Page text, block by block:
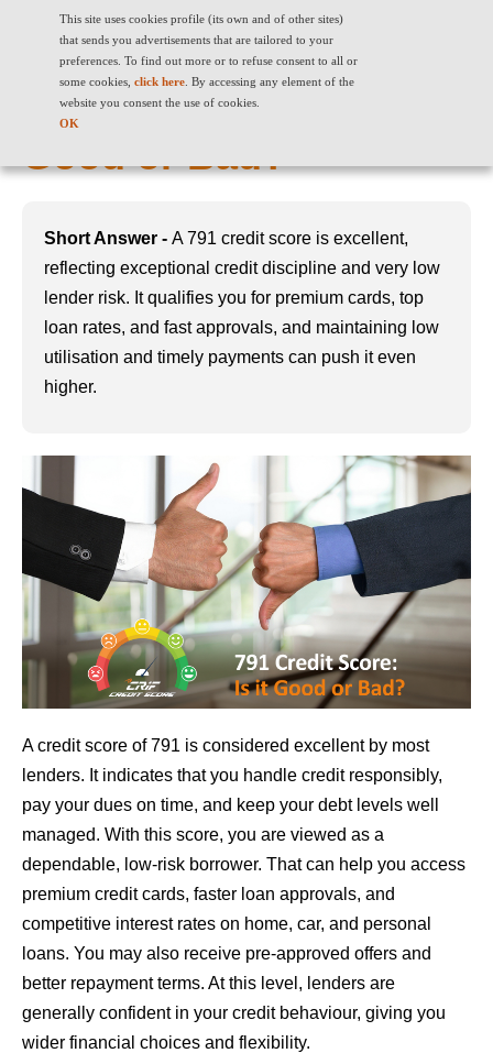
This site uses cookies profile (its own and of other sites)
that sends you advertisements that are tailored to your
preferences. To find out more or to refuse consent to all or
some cookies, click here. By accessing any element of the
website you consent the use of cookies.
OK
791 Credit Score: Is It
Good or Bad?
Short Answer - A 791 credit score is excellent,
reflecting exceptional credit discipline and very low
lender risk. It qualifies you for premium cards, top
loan rates, and fast approvals, and maintaining low
utilisation and timely payments can push it even
higher.
A credit score of 791 is considered excellent by most
lenders. It indicates that you handle credit responsibly,
pay your dues on time, and keep your debt levels well
managed. With this score, you are viewed as a
dependable, low-risk borrower. That can help you access
premium credit cards, faster loan approvals, and
competitive interest rates on home, car, and personal
loans. You may also receive pre-approved offers and
better repayment terms. At this level, lenders are
generally confident in your credit behaviour, giving you
wider financial choices and flexibility.